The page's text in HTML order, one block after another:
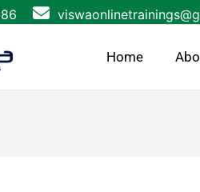
Home